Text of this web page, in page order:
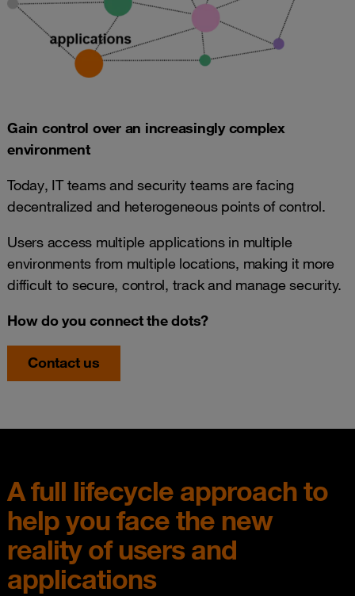
Gain control over an increasingly complex
environment
Today, IT teams and security teams are facing
decentralized and heterogeneous points of control.
Users access multiple applications in multiple
environments from multiple locations, making it more
difficult to secure, control, track and manage security.
How do you connect the dots?
Contact us
A full lifecycle approach to
help you face the new
reality of users and
applications